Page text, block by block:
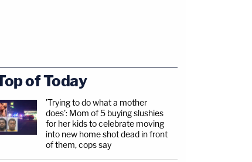
of Today
'Trying to do what a mother
does': Mom of 5 buying slushies
for her kids to celebrate moving
into new home shot dead in front
of them, cops say